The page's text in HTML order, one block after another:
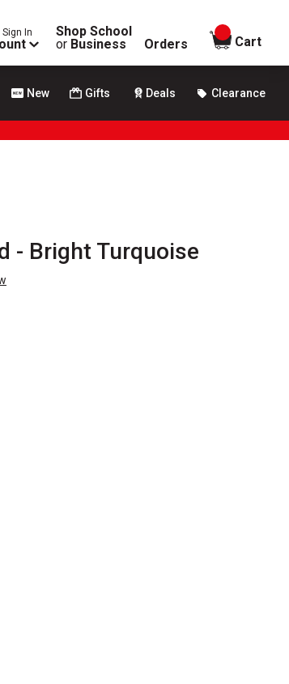
Sign In
Shop School
or Business Orders
items in
Cart
New Gifts Deals Clearance
- Bright Turquoise